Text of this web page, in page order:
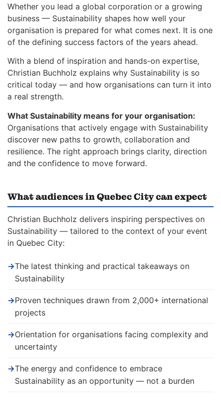
Whether you lead a global corporation or a growing
business — Sustainability shapes how well your
organisation is prepared for what comes next. It is one
of the defining success factors of the years ahead.
With a blend of inspiration and hands-on expertise,
Christian Buchholz explains why Sustainability is so
critical today — and how organisations can turn it into
a real strength.
What Sustainability means for your organisation:
Organisations that actively engage with Sustainability
discover new paths to growth, collaboration and
resilience. The right approach brings clarity, direction
and the confidence to move forward.
What audiences in Quebec City can expect
Christian Buchholz delivers inspiring perspectives on
Sustainability — tailored to the context of your event
in Quebec City:
→The latest thinking and practical takeaways on
Sustainability
→Proven techniques drawn from 2,000+ international
projects
→Orientation for organisations facing complexity and
uncertainty
→The energy and confidence to embrace
Sustainability as an opportunity — not a burden